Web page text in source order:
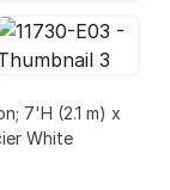
7'H (2.1 m) x
White